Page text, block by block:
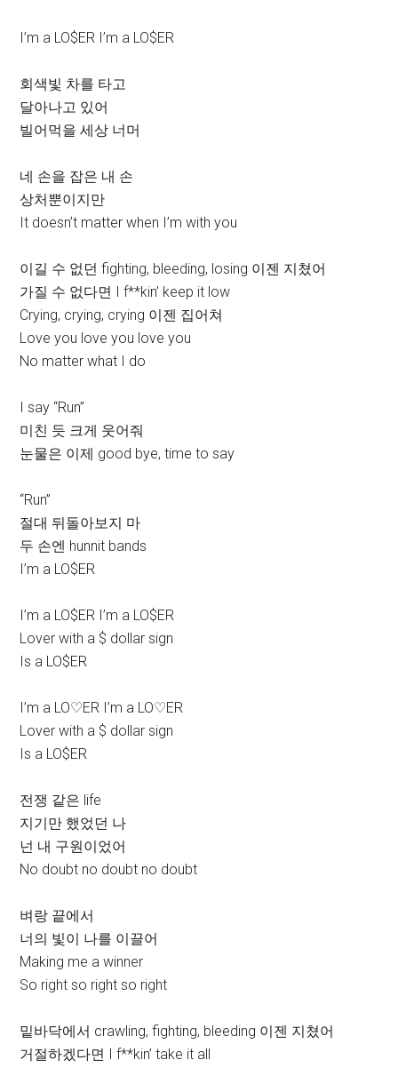
I’m a LO$ER I’m a LO$ER
회색빛 차를 타고
달아나고 있어
빌어먹을 세상 너머
네 손을 잡은 내 손
상처뿐이지만
It doesn’t matter when I’m with you
이길 수 없던 fighting, bleeding, losing 이젠 지쳤어
가질 수 없다면 I f**kin’ keep it low
Crying, crying, crying 이젠 집어쳐
Love you love you love you
No matter what I do
I say “Run”
미친 듯 크게 웃어줘
눈물은 이제 good bye, time to say
“Run”
절대 뒤돌아보지 마
두 손엔 hunnit bands
I’m a LO$ER
I’m a LO$ER I’m a LO$ER
Lover with a $ dollar sign
Is a LO$ER
I’m a LO♡ER I’m a LO♡ER
Lover with a $ dollar sign
Is a LO$ER
전쟁 같은 life
지기만 했었던 나
넌 내 구원이었어
No doubt no doubt no doubt
벼랑 끝에서
너의 빛이 나를 이끌어
Making me a winner
So right so right so right
밑바닥에서 crawling, fighting, bleeding 이젠 지쳤어
거절하겠다면 I f**kin’ take it all